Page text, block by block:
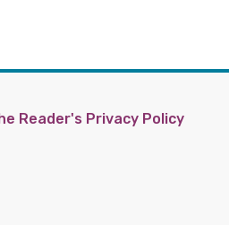
Reader's Privacy Policy